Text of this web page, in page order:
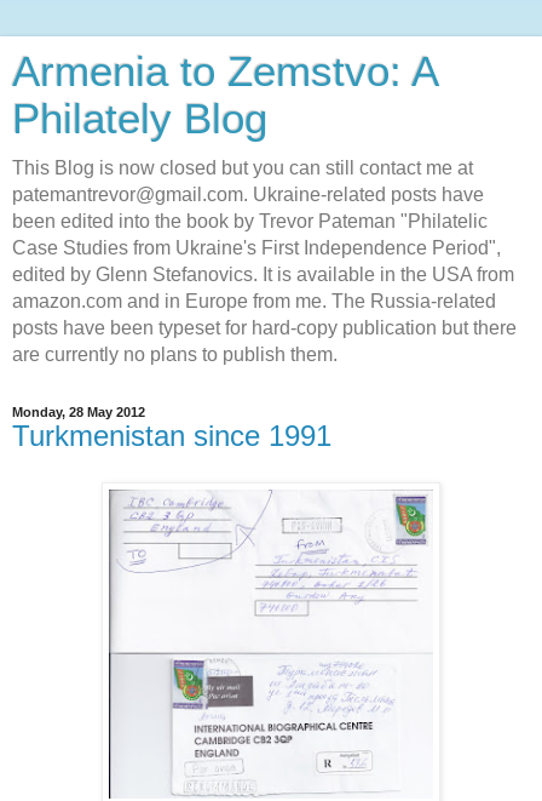
Armenia to Zemstvo: A
Philately Blog
This Blog is now closed but you can still contact me at
patemantrevor@gmail.com. Ukraine-related posts have
been edited into the book by Trevor Pateman "Philatelic
Case Studies from Ukraine's First Independence Period",
edited by Glenn Stefanovics. It is available in the USA from
amazon.com and in Europe from me. The Russia-related
posts have been typeset for hard-copy publication but there
are currently no plans to publish them.
Monday, 28 May 2012
Turkmenistan since 1991